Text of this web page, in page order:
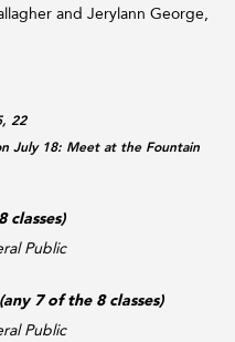
and Jerylann George,
22
July 18: Meet at the Fountain
classes)
Public
7 of the 8 classes)
Public